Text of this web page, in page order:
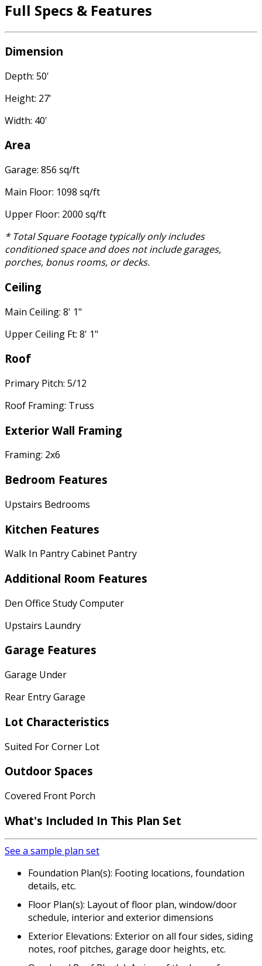
Full Specs & Features
Dimension
Depth: 50'
Height: 27'
Width: 40'
Area
Garage: 856 sq/ft
Main Floor: 1098 sq/ft
Upper Floor: 2000 sq/ft
* Total Square Footage typically only includes
conditioned space and does not include garages,
porches, bonus rooms, or decks.
Ceiling
Main Ceiling: 8' 1"
Upper Ceiling Ft: 8' 1"
Roof
Primary Pitch: 5/12
Roof Framing: Truss
Exterior Wall Framing
Framing: 2x6
Bedroom Features
Upstairs Bedrooms
Kitchen Features
Walk In Pantry Cabinet Pantry
Additional Room Features
Den Office Study Computer
Upstairs Laundry
Garage Features
Garage Under
Rear Entry Garage
Lot Characteristics
Suited For Corner Lot
Outdoor Spaces
Covered Front Porch
What's Included In This Plan Set
See a sample plan set
Foundation Plan(s): Footing locations, foundation
details, etc.
Floor Plan(s): Layout of floor plan, window/door
schedule, interior and exterior dimensions
Exterior Elevations: Exterior on all four sides, siding
notes, roof pitches, garage door heights, etc.